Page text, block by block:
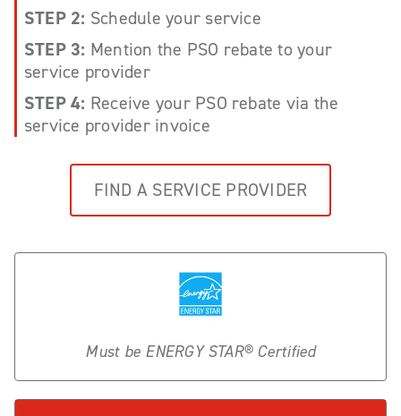
STEP 2: Schedule your service
STEP 3: Mention the PSO rebate to your
service provider
STEP 4: Receive your PSO rebate via the
service provider invoice
FIND A SERVICE PROVIDER
Must be ENERGY STAR® Certified